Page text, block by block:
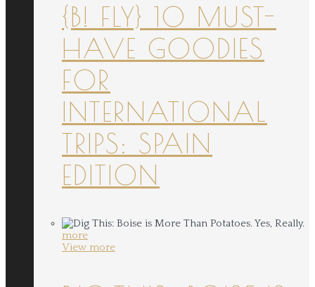
{B! FLY} 10 MUST-
HAVE GOODIES
FOR
INTERNATIONAL
TRIPS: SPAIN
EDITION
more
View more